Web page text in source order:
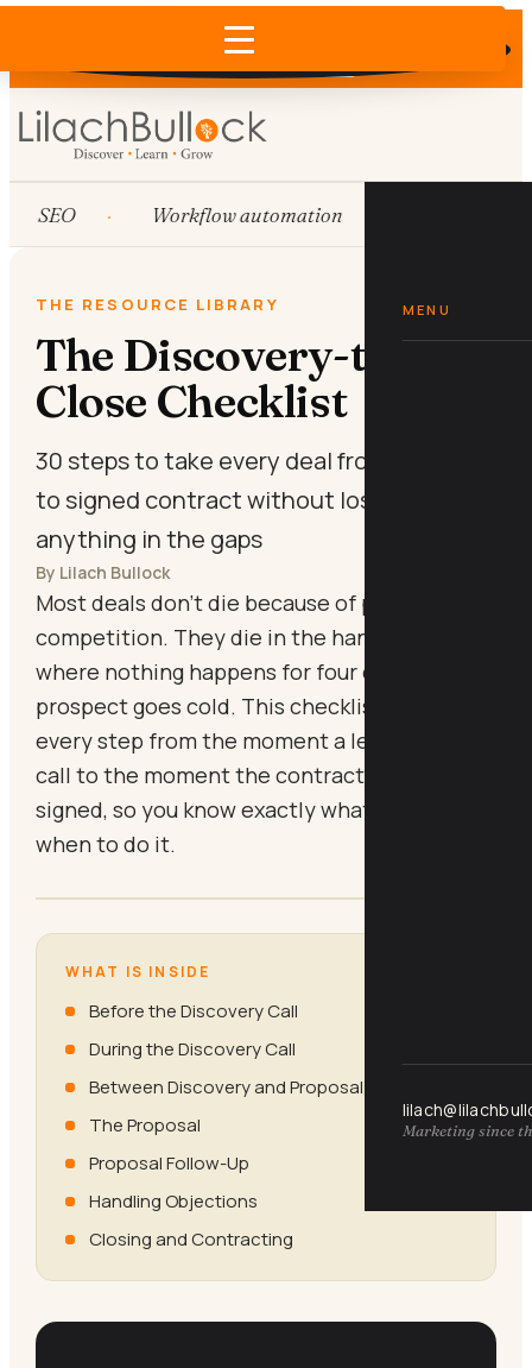
Does AI recommend your business?
×
MENU
Marketing since
SEO Workflow automation
THE RESOURCE LIBRARY
The Discovery-to-
Close Checklist
30 steps to take every deal from first call
to signed contract without losing
anything in the gaps
By Lilach Bullock
Most deals don't die because of price or
competition. They die in the handoff gaps
where nothing happens for four days and the
prospect goes cold. This checklist gives you
every step from the moment a lead books a
call to the moment the contract comes back
signed, so you know exactly what to do and
when to do it.
WHAT IS INSIDE
Before the Discovery Call
During the Discovery Call
Between Discovery and Proposal
The Proposal
Proposal Follow-Up
Handling Objections
Closing and Contracting